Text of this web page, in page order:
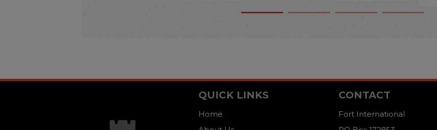
QUICK LINKS
Home
CONTACT
Fort International